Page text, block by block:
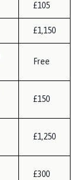
£105
£1,150
Free
£150
£1,250
£300